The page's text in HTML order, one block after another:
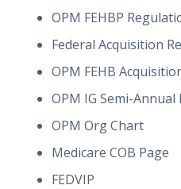
OPM FEHBP
Federal Acquisition
OPM FEHB
OPM IG Semi-
OPM Org Chart
Medicare COB Page
FEDVIP